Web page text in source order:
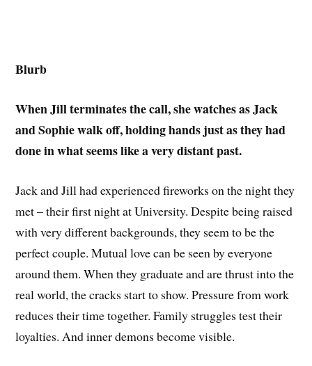
Blurb
When Jill terminates the call, she watches as Jack
and Sophie walk off, holding hands just as they had
done in what seems like a very distant past.
Jack and Jill had experienced fireworks on the night they
met – their first night at University. Despite being raised
with very different backgrounds, they seem to be the
perfect couple. Mutual love can be seen by everyone
around them. When they graduate and are thrust into the
real world, the cracks start to show. Pressure from work
reduces their time together. Family struggles test their
loyalties. And inner demons become visible.